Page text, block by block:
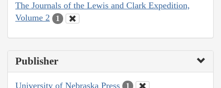
The Journals of the Lewis and Clark Expedition,
Volume 2
1
Publisher
University of Nebraska Press 1